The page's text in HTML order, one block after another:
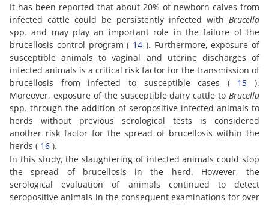
It has been reported that about 20% of newborn calves from
infected cattle could be persistently infected with Brucella
spp. and may play an important role in the failure of the
brucellosis control program ( 14 ). Furthermore, exposure of
susceptible animals to vaginal and uterine discharges of
infected animals is a critical risk factor for the transmission of
brucellosis from infected to susceptible cases ( 15 ).
Moreover, exposure of the susceptible dairy cattle to Brucella
spp. through the addition of seropositive infected animals to
herds without previous serological tests is considered
another risk factor for the spread of brucellosis within the
herds ( 16 ).
In this study, the slaughtering of infected animals could stop
the spread of brucellosis in the herd. However, the
serological evaluation of animals continued to detect
seropositive animals in the consequent examinations for over